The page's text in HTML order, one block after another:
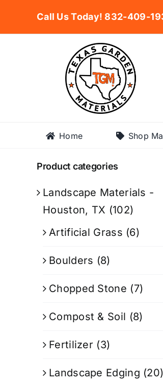
Call Us Today! 832-409-
Home Shop
Product categories
Landscape Materials -
Houston, TX (102)
Artificial Grass (6)
Boulders (8)
Chopped Stone (7)
Compost & Soil (8)
Fertilizer (3)
Landscape Edging (20)